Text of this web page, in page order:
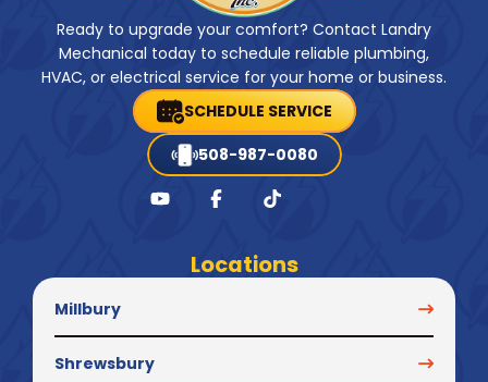
Ready to upgrade your comfort? Contact Landry
Mechanical today to schedule reliable plumbing,
HVAC, or electrical service for your home or business.
SCHEDULE SERVICE
508-987-0080
Locations
Millbury
Shrewsbury